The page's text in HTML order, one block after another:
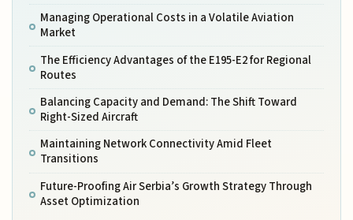
Managing Operational Costs in a Volatile Aviation
Market
The Efficiency Advantages of the E195-E2 for Regional
Routes
Balancing Capacity and Demand: The Shift Toward
Right-Sized Aircraft
Maintaining Network Connectivity Amid Fleet
Transitions
Future-Proofing Air Serbia’s Growth Strategy Through
Asset Optimization